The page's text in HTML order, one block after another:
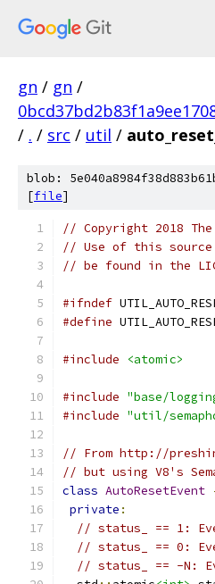
gn / gn /
/ . / src / util /
blob:
[file]
// Copyright 2018
// Use of this source
// be found in the
#ifndef
#define
#include <atomic>
#include "base/
#include "util/
// From http://
// but using V8's
class AutoResetEvent
private :
// status_ == 1:
// status_ == 0:
// status_ == -N: